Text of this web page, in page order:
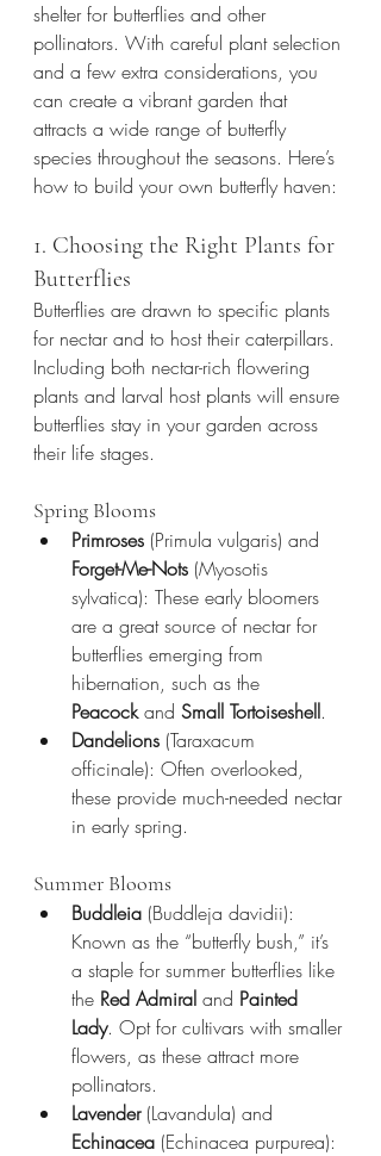
shelter for butterflies and other
pollinators. With careful plant selection
and a few extra considerations, you
can create a vibrant garden that
attracts a wide range of butterfly
species throughout the seasons. Here’s
how to build your own butterfly haven:
1. Choosing the Right Plants for
Butterflies
Butterflies are drawn to specific plants
for nectar and to host their caterpillars.
Including both nectar-rich flowering
plants and larval host plants will ensure
butterflies stay in your garden across
their life stages.
Spring Blooms
Primroses (Primula vulgaris) and
Forget-Me-Nots (Myosotis
sylvatica): These early bloomers
are a great source of nectar for
butterflies emerging from
hibernation, such as the
Peacock and Small Tortoiseshell.
Dandelions (Taraxacum
officinale): Often overlooked,
these provide much-needed nectar
in early spring.
Summer Blooms
Buddleia (Buddleja davidii):
Known as the “butterfly bush,” it’s
a staple for summer butterflies like
the Red Admiral and Painted
Lady. Opt for cultivars with smaller
flowers, as these attract more
pollinators.
Lavender (Lavandula) and
Echinacea (Echinacea purpurea):